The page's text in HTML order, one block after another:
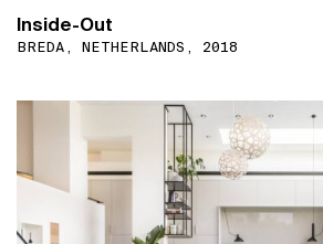
Inside-Out
BREDA, NETHERLANDS, 2018